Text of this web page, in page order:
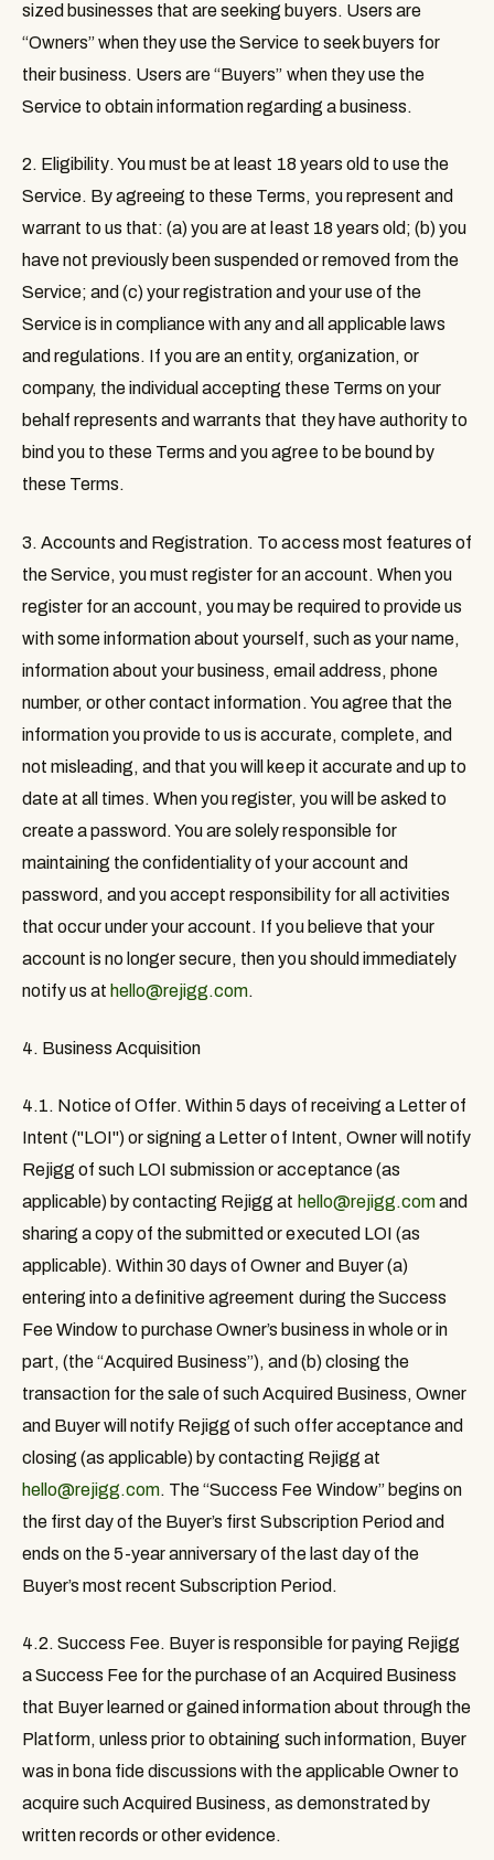
sized businesses that are seeking buyers. Users are
“Owners” when they use the Service to seek buyers for
their business. Users are “Buyers” when they use the
Service to obtain information regarding a business.
2. Eligibility. You must be at least 18 years old to use the
Service. By agreeing to these Terms, you represent and
warrant to us that: (a) you are at least 18 years old; (b) you
have not previously been suspended or removed from the
Service; and (c) your registration and your use of the
Service is in compliance with any and all applicable laws
and regulations. If you are an entity, organization, or
company, the individual accepting these Terms on your
behalf represents and warrants that they have authority to
bind you to these Terms and you agree to be bound by
these Terms.
3. Accounts and Registration. To access most features of
the Service, you must register for an account. When you
register for an account, you may be required to provide us
with some information about yourself, such as your name,
information about your business, email address, phone
number, or other contact information. You agree that the
information you provide to us is accurate, complete, and
not misleading, and that you will keep it accurate and up to
date at all times. When you register, you will be asked to
create a password. You are solely responsible for
maintaining the confidentiality of your account and
password, and you accept responsibility for all activities
that occur under your account. If you believe that your
account is no longer secure, then you should immediately
notify us at hello@rejigg.com.
4. Business Acquisition
4.1. Notice of Offer. Within 5 days of receiving a Letter of
Intent ("LOI") or signing a Letter of Intent, Owner will notify
Rejigg of such LOI submission or acceptance (as
applicable) by contacting Rejigg at hello@rejigg.comand
sharing a copy of the submitted or executed LOI (as
applicable). Within 30 days of Owner and Buyer (a)
entering into a definitive agreement during the Success
Fee Window to purchase Owner’s business in whole or in
part, (the “Acquired Business”), and (b) closing the
transaction for the sale of such Acquired Business, Owner
and Buyer will notify Rejigg of such offer acceptance and
closing (as applicable) by contacting Rejigg at
hello@rejigg.com. The “Success Fee Window” begins on
the first day of the Buyer’s first Subscription Period and
ends on the 5-year anniversary of the last day of the
Buyer’s most recent Subscription Period.
4.2. Success Fee. Buyer is responsible for paying Rejigg
a Success Fee for the purchase of an Acquired Business
that Buyer learned or gained information about through the
Platform, unless prior to obtaining such information, Buyer
was in bona fide discussions with the applicable Owner to
acquire such Acquired Business, as demonstrated by
written records or other evidence.